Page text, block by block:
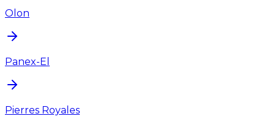
Olon
Panex-El
Pierres Royales